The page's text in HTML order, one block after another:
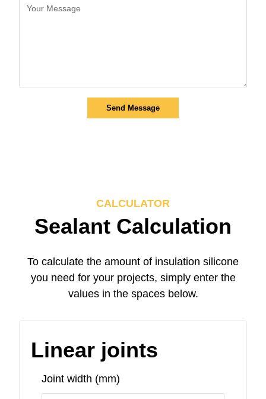
Send Message
CALCULATOR
Sealant Calculation
To calculate the amount of insulation silicone
you need for your projects, simply enter the
values in the spaces below.
Linear joints
Joint width (mm)